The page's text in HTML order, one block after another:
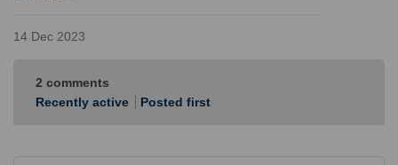
14 Dec 2023
2 comments
Recently active
Posted first